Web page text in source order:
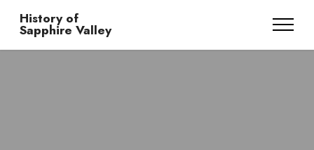
History of
Sapphire Valley